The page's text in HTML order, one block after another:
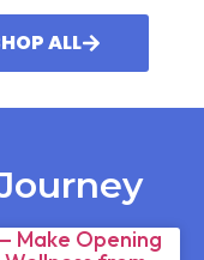
ALL